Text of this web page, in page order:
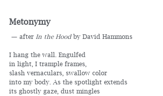
Metonymy
— after In the Hood by David Hammons
I hang the wall. Engulfed
in light, I trample frames,
slash vernaculars, swallow color
into my body. As the spotlight extends
its ghostly gaze, dust mingles